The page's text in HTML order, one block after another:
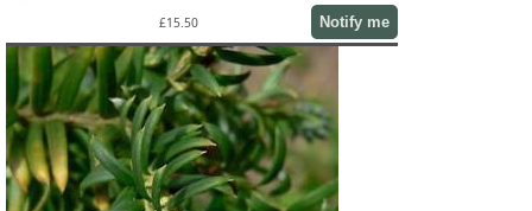
£15.50 Notify me